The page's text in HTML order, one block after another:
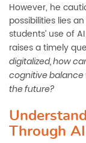
However, he
possibilities lies
students’ use of
raises a timely
digitalized, how
cognitive balance
the future?
Through AI